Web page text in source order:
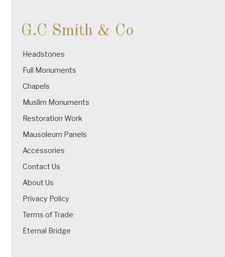
G.C Smith & Co
Headstones
Full Monuments
Chapels
Muslim Monuments
Restoration Work
Mausoleum Panels
Accessories
Contact Us
About Us
Privacy Policy
Terms of Trade
Eternal Bridge